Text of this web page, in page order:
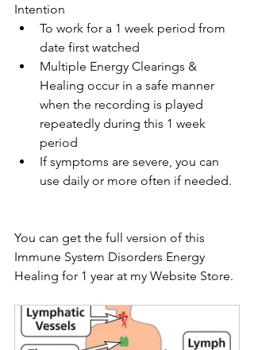
Intention
To work for a 1 week period from
date first watched
Multiple Energy Clearings &
Healing occur in a safe manner
when the recording is played
repeatedly during this 1 week
period
If symptoms are severe, you can
use daily or more often if needed.
You can get the full version of this
Immune System Disorders Energy
Healing for 1 year at my Website Store.